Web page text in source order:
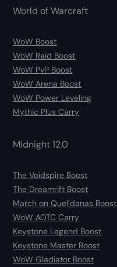
World of Warcraft
WoW Boost
WoW Raid Boost
WoW PvP Boost
WoW Arena Boost
WoW Power Leveling
Mythic Plus Carry
Midnight 12.0
The Voidspire Boost
The Dreamrift Boost
March on Quel’danas Boost
WoW AOTC Carry
Keystone Legend Boost
Keystone Master Boost
WoW Gladiator Boost